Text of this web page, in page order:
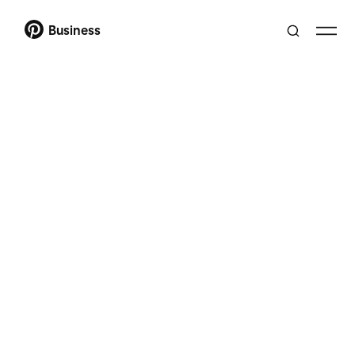
Business